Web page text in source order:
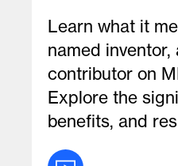
Learn what it
named inventor,
contributor on
Explore the
benefits, and